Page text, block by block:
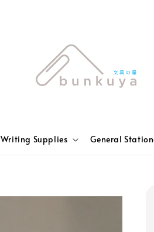
Writing Supplies General